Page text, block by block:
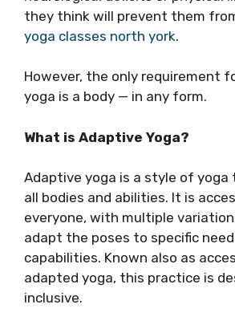
they think will prevent them
yoga classes north york.
However, the only requirement
yoga is a body — in any form.
What is Adaptive Yoga?
Adaptive yoga is a style of yoga
all bodies and abilities. It is
everyone, with multiple
adapt the poses to specific
capabilities. Known also as
adapted yoga, this practice is
inclusive.